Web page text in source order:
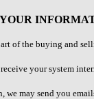
of the buying and
your system
may send you